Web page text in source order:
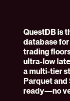
QuestDB is
database
trading
ultra-low
a multi-tier
Parquet and
ready—no